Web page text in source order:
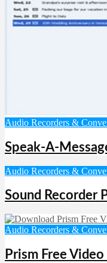
Audio Recorders &
Speak-A-
Audio Recorders &
Sound Recorder
Audio Recorders &
Prism Free